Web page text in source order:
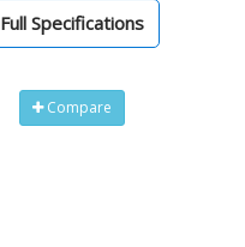
Full Specifications
Compare